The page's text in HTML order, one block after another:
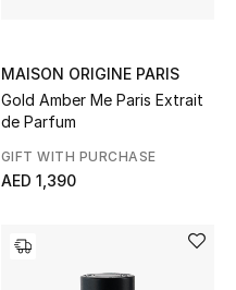
MAISON ORIGINE PARIS
Gold Amber Me Paris Extrait
de Parfum
GIFT WITH PURCHASE
AED 1,390